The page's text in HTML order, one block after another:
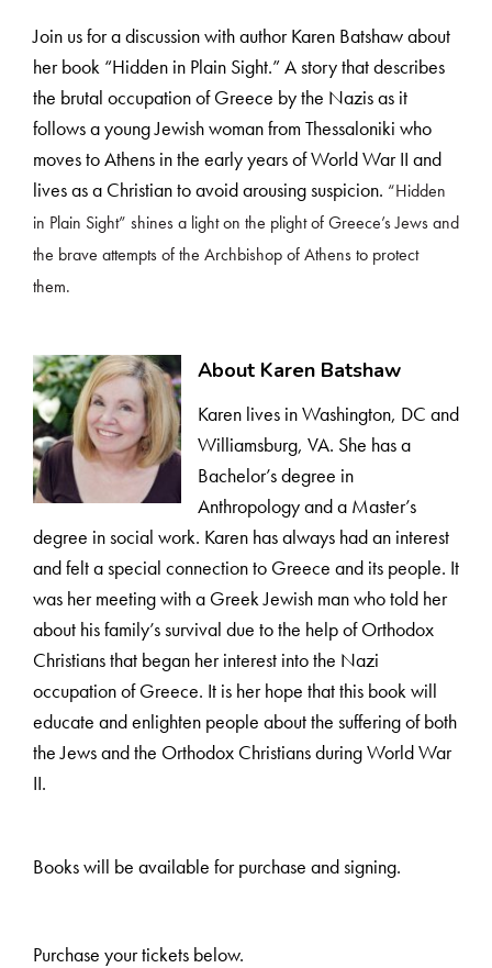
Join us for a discussion with author Karen Batshaw about
her book “Hidden in Plain Sight.” A story that describes
the brutal occupation of Greece by the Nazis as it
follows a young Jewish woman from Thessaloniki who
moves to Athens in the early years of World War II and
lives as a Christian to avoid arousing suspicion. “Hidden
in Plain Sight” shines a light on the plight of Greece’s Jews and
the brave attempts of the Archbishop of Athens to protect
them.
About Karen Batshaw
Karen lives in Washington, DC and
Williamsburg, VA. She has a
Bachelor’s degree in
Anthropology and a Master’s
degree in social work. Karen has always had an interest
and felt a special connection to Greece and its people. It
was her meeting with a Greek Jewish man who told her
about his family’s survival due to the help of Orthodox
Christians that began her interest into the Nazi
occupation of Greece. It is her hope that this book will
educate and enlighten people about the suffering of both
the Jews and the Orthodox Christians during World War
II.
Books will be available for purchase and signing.
Purchase your tickets below.